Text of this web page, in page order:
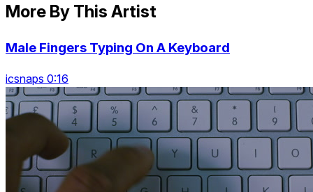
More By This Artist
Male Fingers Typing On A Keyboard
icsnaps 0:16